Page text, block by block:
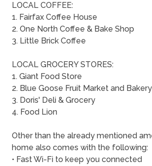
LOCAL COFFEE:
1. Fairfax Coffee House
2. One North Coffee & Bake Shop
3. Little Brick Coffee
LOCAL GROCERY STORES:
1. Giant Food Store
2. Blue Goose Fruit Market and Bakery
3. Doris' Deli & Grocery
4. Food Lion
Other than the already mentioned
home also comes with the following:
• Fast Wi-Fi to keep you connected